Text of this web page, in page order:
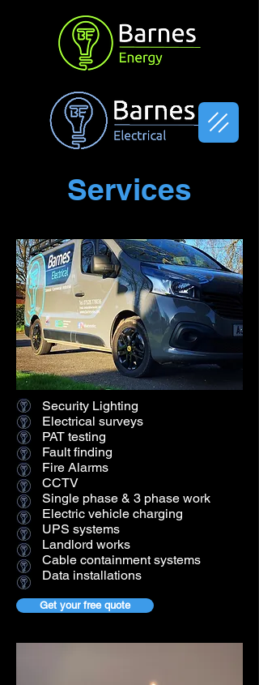
Services
Security Lighting
Electrical surveys
PAT testing
Fault finding
Fire Alarms
CCTV
Single phase & 3 phase work
Electric vehicle charging
UPS systems
Landlord works
Cable containment systems
Data installations
Get your free quote